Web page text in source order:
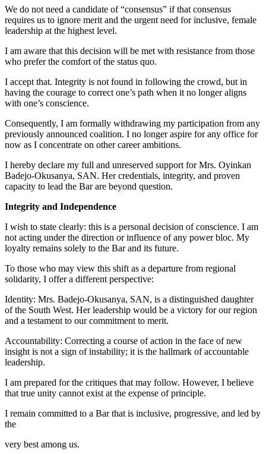
We do not need a candidate of “consensus” if that consensus
requires us to ignore merit and the urgent need for inclusive, female
leadership at the highest level.
I am aware that this decision will be met with resistance from those
who prefer the comfort of the status quo.
I accept that. Integrity is not found in following the crowd, but in
having the courage to correct one’s path when it no longer aligns
with one’s conscience.
Consequently, I am formally withdrawing my participation from any
previously announced coalition. I no longer aspire for any office for
now as I concentrate on other career ambitions.
I hereby declare my full and unreserved support for Mrs. Oyinkan
Badejo-Okusanya, SAN. Her credentials, integrity, and proven
capacity to lead the Bar are beyond question.
Integrity and Independence
I wish to state clearly: this is a personal decision of conscience. I am
not acting under the direction or influence of any power bloc. My
loyalty remains solely to the Bar and its future.
To those who may view this shift as a departure from regional
solidarity, I offer a different perspective:
Identity: Mrs. Badejo-Okusanya, SAN, is a distinguished daughter
of the South West. Her leadership would be a victory for our region
and a testament to our commitment to merit.
Accountability: Correcting a course of action in the face of new
insight is not a sign of instability; it is the hallmark of accountable
leadership.
I am prepared for the critiques that may follow. However, I believe
that true unity cannot exist at the expense of principle.
I remain committed to a Bar that is inclusive, progressive, and led by
the
very best among us.